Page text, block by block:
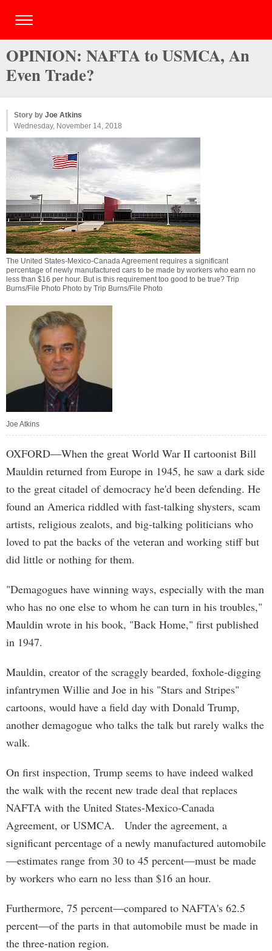
OPINION: NAFTA to USMCA, An
Even Trade?
Story by Joe Atkins
Wednesday, November 14, 2018
The United States-Mexico-Canada Agreement requires a significant
percentage of newly manufactured cars to be made by workers who earn no
less than $16 per hour. But is this requirement too good to be true? Trip
Burns/File Photo Photo by Trip Burns/File Photo
Joe Atkins
OXFORD—When the great World War II cartoonist Bill
Mauldin returned from Europe in 1945, he saw a dark side
to the great citadel of democracy he'd been defending. He
found an America riddled with fast-talking shysters, scam
artists, religious zealots, and big-talking politicians who
loved to pat the backs of the veteran and working stiff but
did little or nothing for them.
"Demagogues have winning ways, especially with the man
who has no one else to whom he can turn in his troubles,"
Mauldin wrote in his book, "Back Home," first published
in 1947.
Mauldin, creator of the scraggly bearded, foxhole-digging
infantrymen Willie and Joe in his "Stars and Stripes"
cartoons, would have a field day with Donald Trump,
another demagogue who talks the talk but rarely walks the
walk.
On first inspection, Trump seems to have indeed walked
the walk with the recent new trade deal that replaces
NAFTA with the United States-Mexico-Canada
Agreement, or USMCA. Under the agreement, a
significant percentage of a newly manufactured automobile
—estimates range from 30 to 45 percent—must be made
by workers who earn no less than $16 an hour.
Furthermore, 75 percent—compared to NAFTA's 62.5
percent—of the parts in that automobile must be made in
the three-nation region.